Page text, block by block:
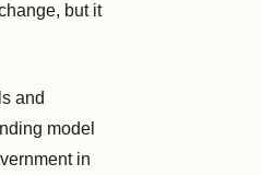
but it
and
model
in